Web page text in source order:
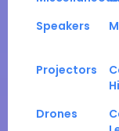
Speakers
Projectors
Drones